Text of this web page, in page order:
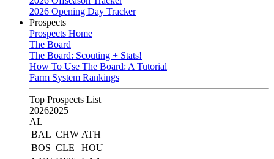
2026 Opening Day Tracker
Prospects
Prospects Home
The Board
The Board: Scouting + Stats!
How To Use The Board: A Tutorial
Farm System Rankings
Top Prospects List
20262025
AL
BAL CHW ATH
BOS CLE
HOU